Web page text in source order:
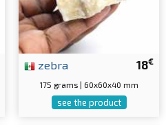
18€
zebra
175 grams | 60x60x40 mm
see the product